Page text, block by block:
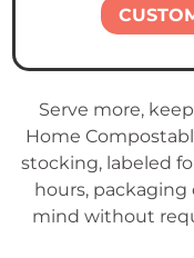
quantity
Serve more,
Home
stocking, labeled
hours,
mind without